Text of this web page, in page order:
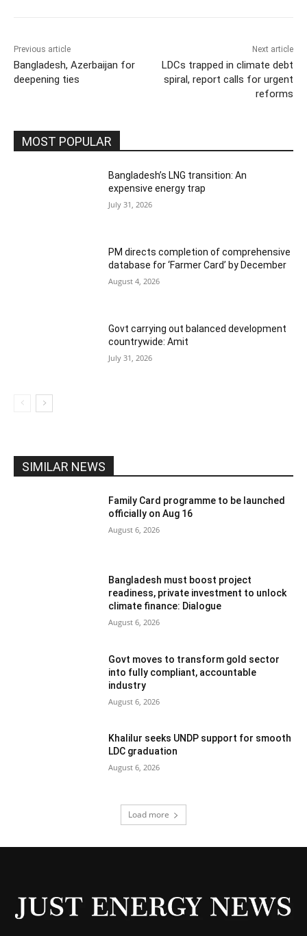
Previous article
Bangladesh, Azerbaijan for
deepening ties
Next article
LDCs trapped in climate debt
spiral, report calls for urgent
reforms
MOST POPULAR
Bangladesh’s LNG transition: An
expensive energy trap
July 31, 2026
PM directs completion of comprehensive
database for ‘Farmer Card’ by December
August 4, 2026
Govt carrying out balanced development
countrywide: Amit
July 31, 2026
SIMILAR NEWS
Family Card programme to be launched
officially on Aug 16
August 6, 2026
Bangladesh must boost project
readiness, private investment to unlock
climate finance: Dialogue
August 6, 2026
Govt moves to transform gold sector
into fully compliant, accountable
industry
August 6, 2026
Khalilur seeks UNDP support for smooth
LDC graduation
August 6, 2026
Load more